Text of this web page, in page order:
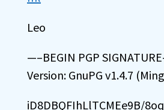
Leo
—–BEGIN PGP
Version: GnuPG v1.4.7
iD8DBQFIhLlTCMEe9B/